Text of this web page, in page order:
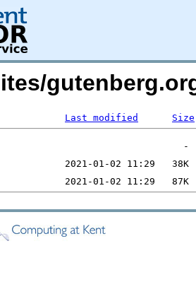
Last modified Size